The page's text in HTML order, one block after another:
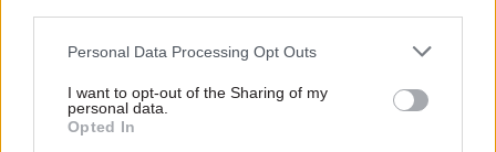
Personal Data Processing Opt Outs
I want to opt-out of the Sharing of my
personal data.
Opted In
Treasury remit guidance for this year."
IPSA was created in 2009 by the Parliamentary